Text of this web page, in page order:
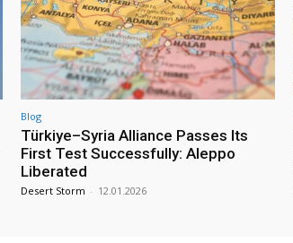
Blog
Türkiye–Syria Alliance Passes Its
First Test Successfully: Aleppo
Liberated
Desert Storm - 12.01.2026